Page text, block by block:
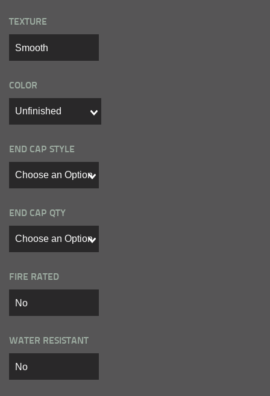
TEXTURE
COLOR
END CAP STYLE
END CAP QTY
FIRE RATED
WATER RESISTANT